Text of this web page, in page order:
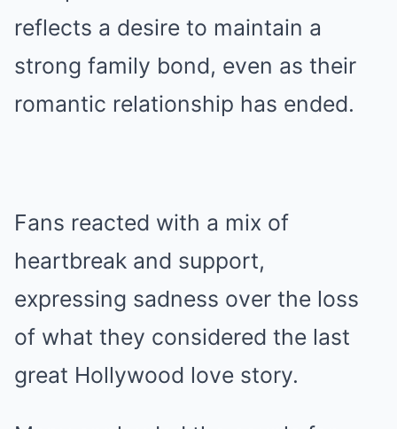
reflects a desire to maintain a
strong family bond, even as their
romantic relationship has ended.
Fans reacted with a mix of
heartbreak and support,
expressing sadness over the loss
of what they considered the last
great Hollywood love story.